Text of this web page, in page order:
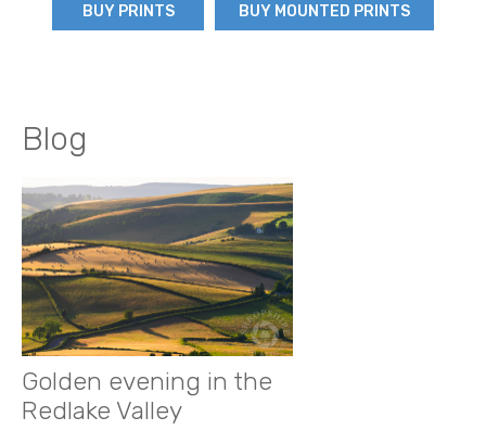
BUY PRINTS BUY MOUNTED PRINTS
Blog
Golden evening in the
Redlake Valley